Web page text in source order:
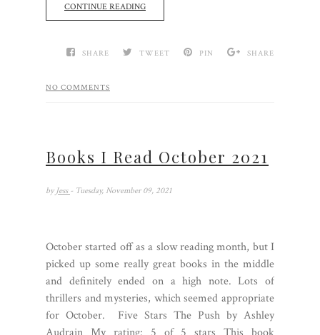
CONTINUE READING
SHARE TWEET PIN SHARE
NO COMMENTS
Books I Read October 2021
by Jess - Tuesday, November 09, 2021
October started off as a slow reading month, but I
picked up some really great books in the middle
and definitely ended on a high note. Lots of
thrillers and mysteries, which seemed appropriate
for October. Five Stars The Push by Ashley